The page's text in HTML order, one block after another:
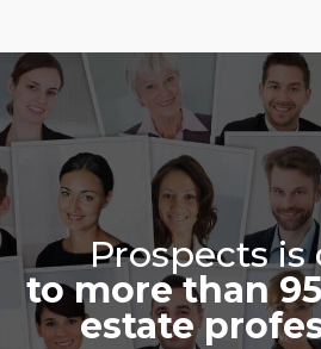
Prospects is
to more than
estate